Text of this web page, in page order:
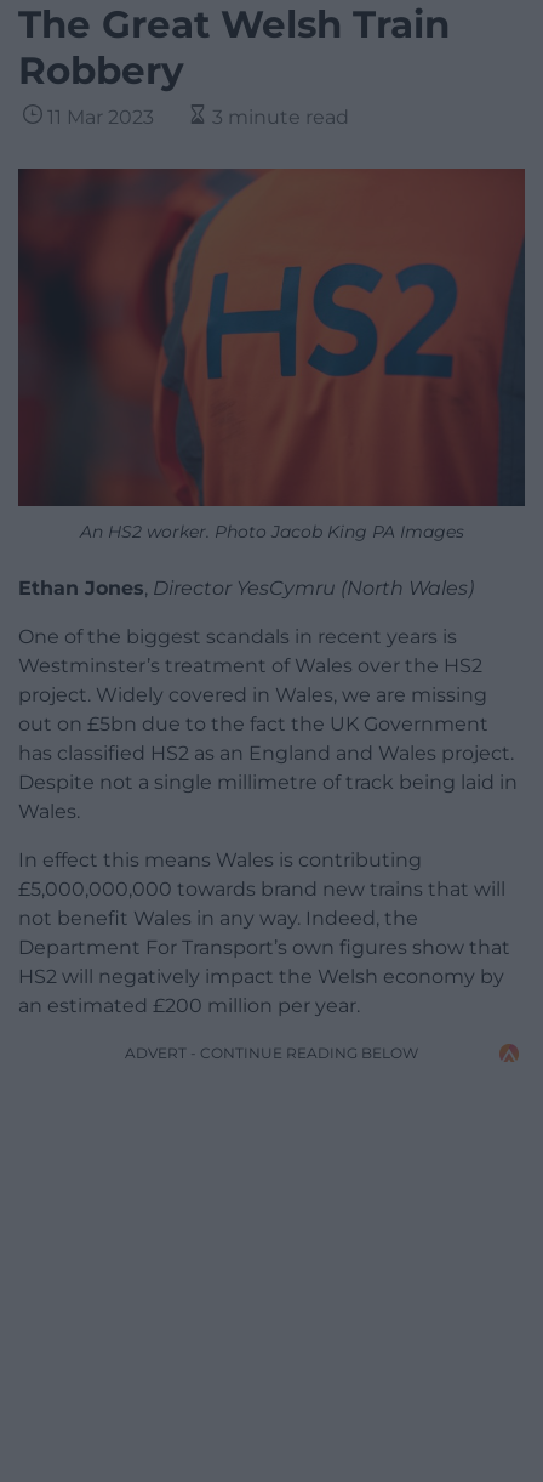
The Great Welsh Train
Robbery
11 Mar 2023 3 minute read
An HS2 worker. Photo Jacob King PA Images
Ethan Jones, Director YesCymru (North Wales)
One of the biggest scandals in recent years is
Westminster’s treatment of Wales over the HS2
project. Widely covered in Wales, we are missing
out on £5bn due to the fact the UK Government
has classified HS2 as an England and Wales project.
Despite not a single millimetre of track being laid in
Wales.
In effect this means Wales is contributing
£5,000,000,000 towards brand new trains that will
not benefit Wales in any way. Indeed, the
Department For Transport’s own figures show that
HS2 will negatively impact the Welsh economy by
an estimated £200 million per year.
ADVERT - CONTINUE READING BELOW